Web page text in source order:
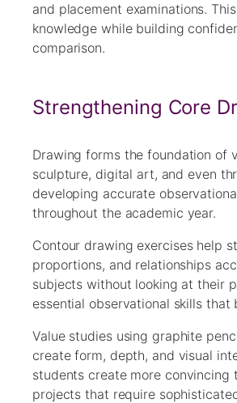
and placement examinations.
knowledge while building
comparison.
Strengthening Core
Drawing forms the foundation of
sculpture, digital art, and even
developing accurate
throughout the academic year.
Contour drawing exercises help
proportions, and relationships
subjects without looking at their
essential observational skills
Value studies using graphite
create form, depth, and visual
students create more
projects that require